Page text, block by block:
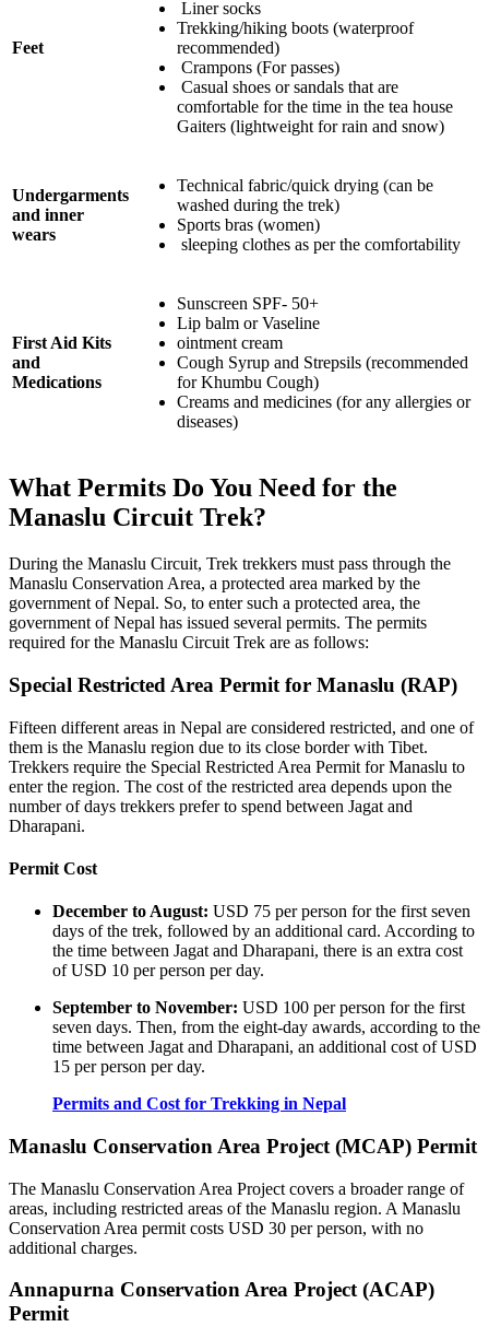
Feet
Liner socks
Trekking/hiking boots (waterproof
recommended)
Crampons (For passes)
Casual shoes or sandals that are
comfortable for the time in the tea house
Gaiters (lightweight for rain and snow)
Undergarments
and inner
wears
Technical fabric/quick drying (can be
washed during the trek)
Sports bras (women)
sleeping clothes as per the comfortability
First Aid Kits
and
Medications
Sunscreen SPF- 50+
Lip balm or Vaseline
ointment cream
Cough Syrup and Strepsils (recommended
for Khumbu Cough)
Creams and medicines (for any allergies or
diseases)
What Permits Do You Need for the
Manaslu Circuit Trek?
During the Manaslu Circuit, Trek trekkers must pass through the
Manaslu Conservation Area, a protected area marked by the
government of Nepal. So, to enter such a protected area, the
government of Nepal has issued several permits. The permits
required for the Manaslu Circuit Trek are as follows:
Special Restricted Area Permit for Manaslu (RAP)
Fifteen different areas in Nepal are considered restricted, and one of
them is the Manaslu region due to its close border with Tibet.
Trekkers require the Special Restricted Area Permit for Manaslu to
enter the region. The cost of the restricted area depends upon the
number of days trekkers prefer to spend between Jagat and
Dharapani.
Permit Cost
December to August: USD 75 per person for the first seven
days of the trek, followed by an additional card. According to
the time between Jagat and Dharapani, there is an extra cost
of USD 10 per person per day.
September to November: USD 100 per person for the first
seven days. Then, from the eight-day awards, according to the
time between Jagat and Dharapani, an additional cost of USD
15 per person per day.
Permits and Cost for Trekking in Nepal
Manaslu Conservation Area Project (MCAP) Permit
The Manaslu Conservation Area Project covers a broader range of
areas, including restricted areas of the Manaslu region. A Manaslu
Conservation Area permit costs USD 30 per person, with no
additional charges.
Annapurna Conservation Area Project (ACAP)
Permit